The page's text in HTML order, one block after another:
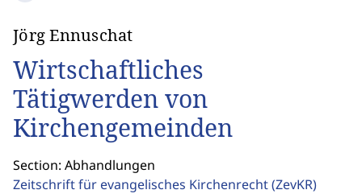
Jörg Ennuschat
Wirtschaftliches
Tätigwerden von
Kirchengemeinden
Section: Abhandlungen
Zeitschrift für evangelisches Kirchenrecht(ZevKR)